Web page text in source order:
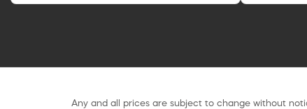
Any and all prices are subject to change without